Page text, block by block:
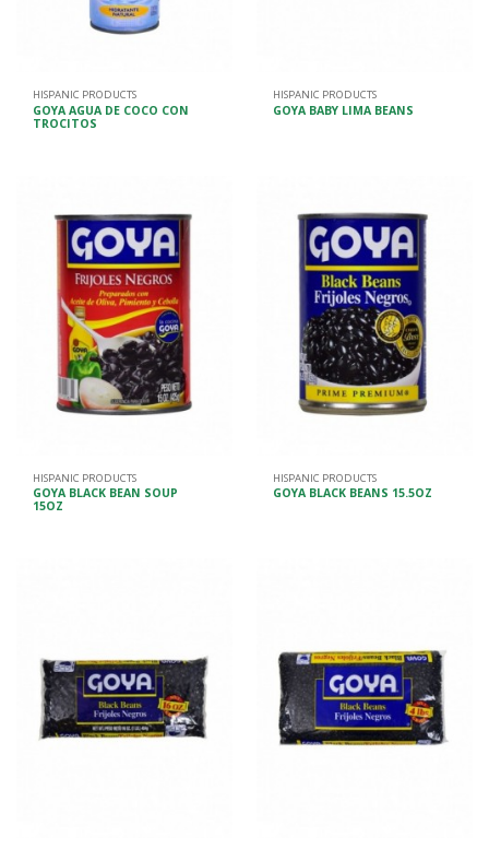
HISPANIC PRODUCTS
GOYA AGUA DE COCO CON
TROCITOS
HISPANIC PRODUCTS
GOYA BABY LIMA BEANS
HISPANIC PRODUCTS
GOYA BLACK BEAN SOUP
15OZ
HISPANIC PRODUCTS
GOYA BLACK BEANS 15.5OZ